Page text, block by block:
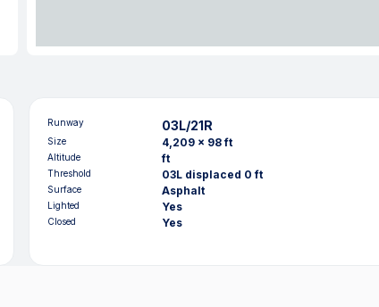
Runway 03L/21R
Size 4,209 x 98 ft
Altitude ft
Threshold 03L displaced 0 ft
Surface Asphalt
Lighted Yes
Closed Yes